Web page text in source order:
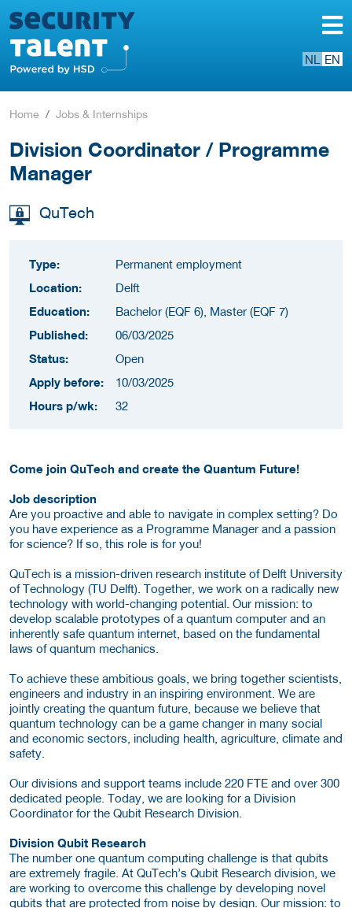
NL EN
Home Jobs & Internships
Division Coordinator / Programme
Manager
QuTech
Type:
Permanent employment
Location:
Delft
Education:
Bachelor (EQF 6), Master (EQF 7)
Published:
06/03/2025
Status:
Open
Apply before:
10/03/2025
Hours p/wk:
32
Come join QuTech and create the Quantum Future!
Job description
Are you proactive and able to navigate in complex setting? Do
you have experience as a Programme Manager and a passion
for science? If so, this role is for you!
QuTech is a mission-driven research institute of Delft University
of Technology (TU Delft). Together, we work on a radically new
technology with world-changing potential. Our mission: to
develop scalable prototypes of a quantum computer and an
inherently safe quantum internet, based on the fundamental
laws of quantum mechanics.
To achieve these ambitious goals, we bring together scientists,
engineers and industry in an inspiring environment. We are
jointly creating the quantum future, because we believe that
quantum technology can be a game changer in many social
and economic sectors, including health, agriculture, climate and
safety.
Our divisions and support teams include 220 FTE and over 300
dedicated people. Today, we are looking for a Division
Coordinator for the Qubit Research Division.
Division Qubit Research
The number one quantum computing challenge is that qubits
are extremely fragile. At QuTech’s Qubit Research division, we
are working to overcome this challenge by developing novel
qubits that are protected from noise by design. Our mission: to